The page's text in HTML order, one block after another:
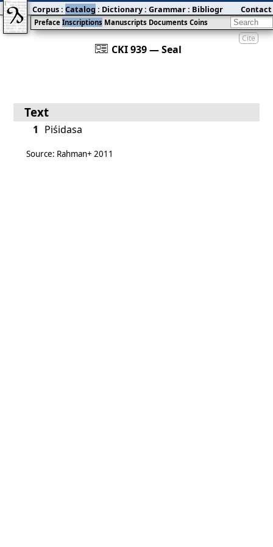
Cite
󰀀 CKI 939 — Seal
Preface Inscriptions Manuscripts Documents Coins
Corpus: Catalog : Dictionary: Grammar: Bibliography:Blog
Contact